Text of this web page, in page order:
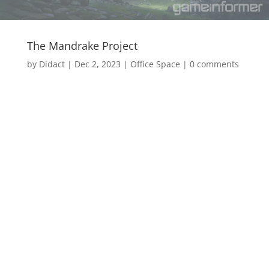
The Mandrake Project
by Didact| Dec 2, 2023 | Office Space | 0 comments